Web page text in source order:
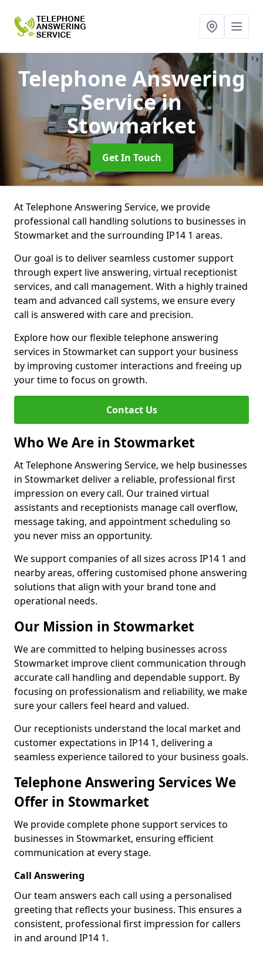
Telephone Answering
Servicein
Stowmarket
Get In Touch
At Telephone Answering Service, we provide
professional call handling solutions to businesses in
Stowmarket and the surrounding IP14 1 areas.
Our goal is to deliver seamless customer support
through expert live answering, virtual receptionist
services, and call management. With a highly trained
team and advanced call systems, we ensure every
call is answered with care and precision.
Explore how our flexible telephone answering
services in Stowmarket can support your business
by improving customer interactions and freeing up
your time to focus on growth.
Contact Us
Who We Are in Stowmarket
At Telephone Answering Service, we help businesses
in Stowmarket deliver a reliable, professional first
impression on every call. Our trained virtual
assistants and receptionists manage call overflow,
message taking, and appointment scheduling so
you never miss an opportunity.
We support companies of all sizes across IP14 1 and
nearby areas, offering customised phone answering
solutions that align with your brand tone and
operational needs.
Our Mission in Stowmarket
We are committed to helping businesses across
Stowmarket improve client communication through
accurate call handling and dependable support. By
focusing on professionalism and reliability, we make
sure your callers feel heard and valued.
Our receptionists understand the local market and
customer expectations in IP14 1, delivering a
seamless experience tailored to your business goals.
Telephone Answering Services We
Offer in Stowmarket
We provide complete phone support services to
businesses in Stowmarket, ensuring efficient
communication at every stage.
Call Answering
Our team answers each call using a personalised
greeting that reflects your business. This ensures a
consistent, professional first impression for callers
in and around IP14 1.